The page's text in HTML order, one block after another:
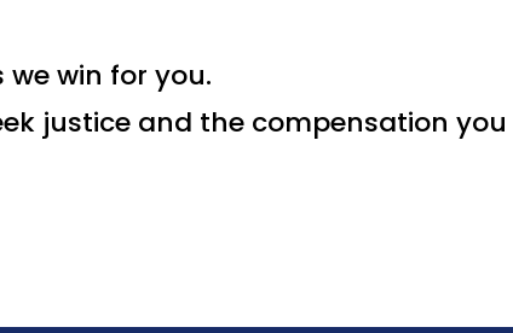
win for you.
justice and the compensation you